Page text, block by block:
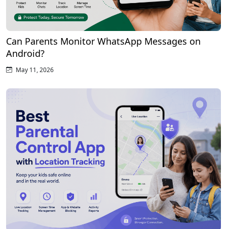
Can Parents Monitor WhatsApp Messages on
Android?
May 11, 2026